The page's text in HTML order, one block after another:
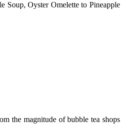
Soup, Oyster Omelette to Pineapple
the magnitude of bubble tea shops